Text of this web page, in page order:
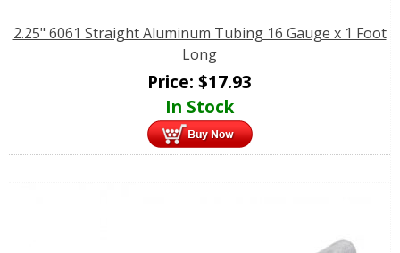
2.25" 6061 Straight Aluminum Tubing 16 Gauge x 1 Foot
Long
Price: $17.93
In Stock